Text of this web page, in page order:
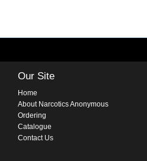
Our Site
Home
About Narcotics Anonymous
Ordering
Catalogue
Contact Us